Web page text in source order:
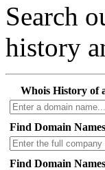
Search
history
Whois History of
Find Domain
Find Domain